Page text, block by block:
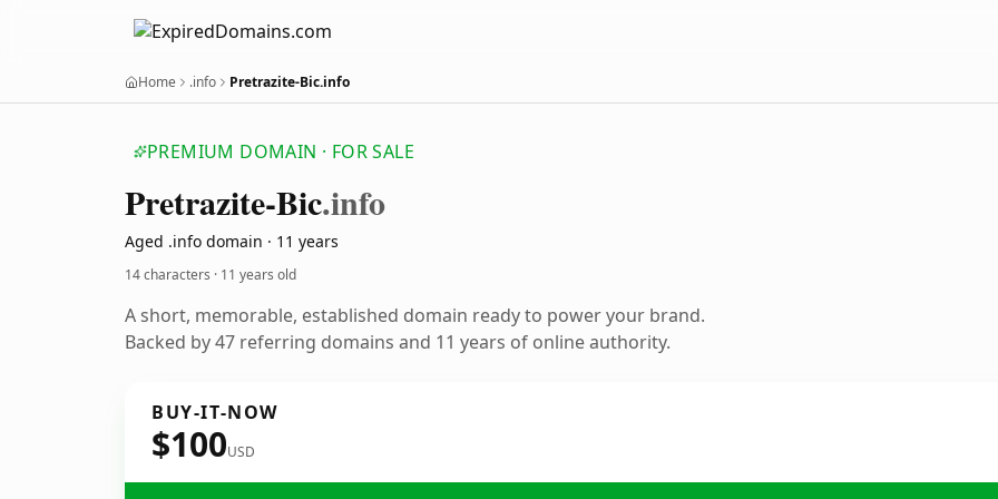
Home .info Pretrazite-Bic.info
PREMIUM DOMAIN · FOR SALE
Pretrazite-Bic.info
Aged .info domain · 11 years
14 characters · 11 years old
A short, memorable, established domain ready to power your brand.
Backed by 47 referring domains and 11 years of online authority.
BUY-IT-NOW
$100USD